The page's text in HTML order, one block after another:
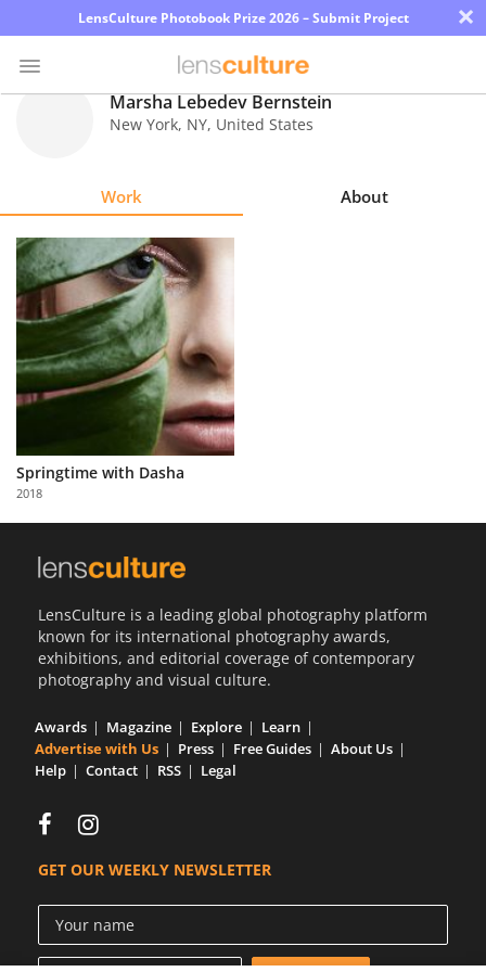
LensCulture Photobook Prize 2026 – Submit Project ×
Explore
Learn
About
Us
Partner
with
Us
Marsha Lebedev Bernstein
New York, NY, United States
Work About
Springtime with Dasha
2018
LensCulture is a leading global photography platform
known for its international photography awards,
exhibitions, and editorial coverage of contemporary
photography and visual culture.
Awards Magazine Explore
Learn
Advertise with Us
Press Free Guides
About Us
Help
Contact RSS Legal
GET OUR WEEKLY NEWSLETTER